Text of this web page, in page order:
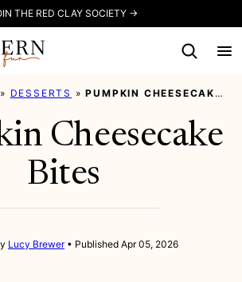
THE RED CLAY SOCIETY →
» DESSERTS »PUMPKIN CHEESECAKE BITES
Cheesecake
Bites
Lucy Brewer Published Apr 05, 2026